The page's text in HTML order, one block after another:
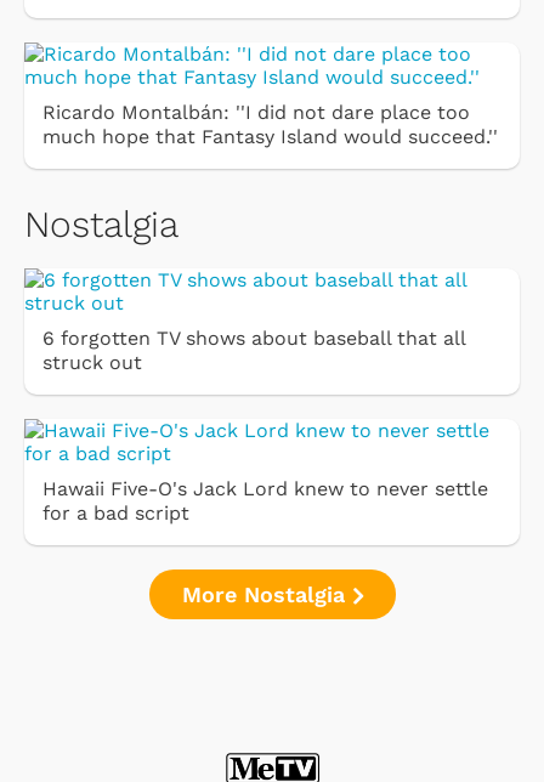
Ricardo Montalbán: ''I did not dare place too
much hope that Fantasy Island would succeed.''
Nostalgia
6 forgotten TV shows about baseball that all
struck out
Hawaii Five-O's Jack Lord knew to never settle
for a bad script
More Nostalgia